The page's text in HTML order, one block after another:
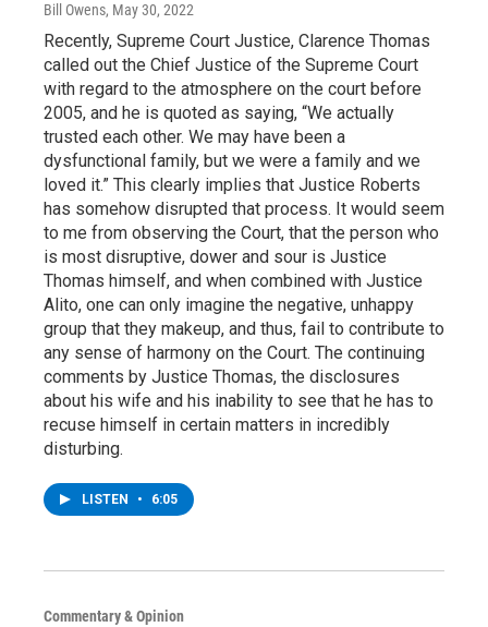
Bill Owens, May 30, 2022
Recently, Supreme Court Justice, Clarence Thomas
called out the Chief Justice of the Supreme Court
with regard to the atmosphere on the court before
2005, and he is quoted as saying, “We actually
trusted each other. We may have been a
dysfunctional family, but we were a family and we
loved it.” This clearly implies that Justice Roberts
has somehow disrupted that process. It would seem
to me from observing the Court, that the person who
is most disruptive, dower and sour is Justice
Thomas himself, and when combined with Justice
Alito, one can only imagine the negative, unhappy
group that they makeup, and thus, fail to contribute to
any sense of harmony on the Court. The continuing
comments by Justice Thomas, the disclosures
about his wife and his inability to see that he has to
recuse himself in certain matters in incredibly
disturbing.
LISTEN • 6:05
Commentary & Opinion